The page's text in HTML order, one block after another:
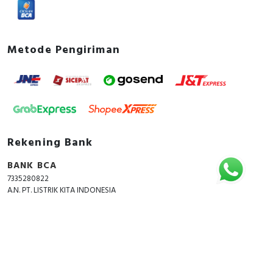
Metode Pengiriman
Rekening Bank
BANK BCA
7335280822
A.N. PT. LISTRIK KITA INDONESIA